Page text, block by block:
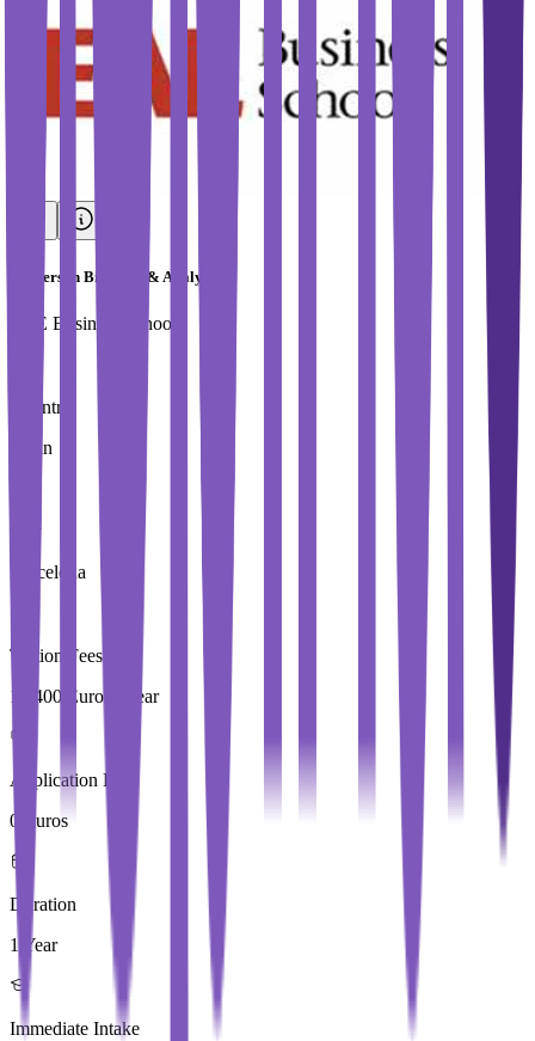
Masters in Big Data & Analytics
EAE Business School
Country
Spain
City
Barcelona
Tuition Fees
17,400 Euros / Year
Application Fees
0 Euros
Duration
1 Year
Immediate Intake